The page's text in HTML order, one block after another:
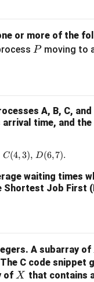
or more of the
P
Pmoving to
A, B, C, and
time, and the
A (0, 10), \, B (2, 6), \,
C(4,3), D(6,7).
waiting times
Job First
A subarray of
The C code snippet
of X
X that contains